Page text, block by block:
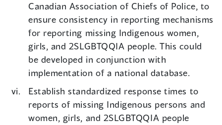
Canadian Association of Chiefs of Police, to
ensure consistency in reporting mechanisms
for reporting missing Indigenous women,
girls, and 2SLGBTQQIA people. This could
be developed in conjunction with
implementation of a national database.
Establish standardized response times to
reports of missing Indigenous persons and
women, girls, and 2SLGBTQQIA people